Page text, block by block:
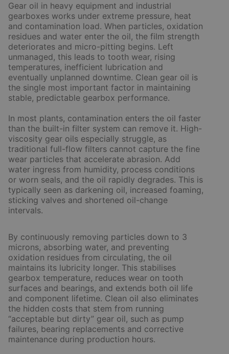
Gear oil in heavy equipment and industrial
gearboxes works under extreme pressure, heat
and contamination load. When particles, oxidation
residues and water enter the oil, the film strength
deteriorates and micro-pitting begins. Left
unmanaged, this leads to tooth wear, rising
temperatures, inefficient lubrication and
eventually unplanned downtime. Clean gear oil is
the single most important factor in maintaining
stable, predictable gearbox performance.
In most plants, contamination enters the oil faster
than the built-in filter system can remove it. High-
viscosity gear oils especially struggle, as
traditional full-flow filters cannot capture the fine
wear particles that accelerate abrasion. Add
water ingress from humidity, process conditions
or worn seals, and the oil rapidly degrades. This is
typically seen as darkening oil, increased foaming,
sticking valves and shortened oil-change
intervals.
By continuously removing particles down to 3
microns, absorbing water, and preventing
oxidation residues from circulating, the oil
maintains its lubricity longer. This stabilises
gearbox temperature, reduces wear on tooth
surfaces and bearings, and extends both oil life
and component lifetime. Clean oil also eliminates
the hidden costs that stem from running
“acceptable but dirty” gear oil, such as pump
failures, bearing replacements and corrective
maintenance during production hours.